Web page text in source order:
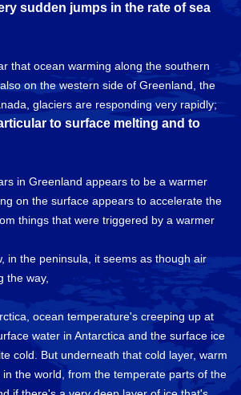
sudden jumps in the rate of sea
that ocean warming along the southern
on the western side of Greenland, the
glaciers are responding very rapidly;
to surface melting and to
in Greenland appears to be a warmer
on the surface appears to accelerate the
things that were triggered by a warmer
in the peninsula, it seems as though air
the way,
ocean temperature's creeping up at
water in Antarctica and the surface ice
cold. But underneath that cold layer, warm
the world, from the temperate parts of the